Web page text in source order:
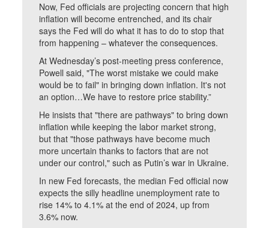
Now, Fed officials are projecting concern that high
inflation will become entrenched, and its chair
says the Fed will do what it has to do to stop that
from happening – whatever the consequences.
At Wednesday’s post-meeting press conference,
Powell said, "The worst mistake we could make
would be to fail" in bringing down inflation. It's not
an option…We have to restore price stability.”
He insists that "there are pathways" to bring down
inflation while keeping the labor market strong,
but that "those pathways have become much
more uncertain thanks to factors that are not
under our control," such as Putin’s war in Ukraine.
In new Fed forecasts, the median Fed official now
expects the silly headline unemployment rate to
rise 14% to 4.1% at the end of 2024, up from
3.6% now.